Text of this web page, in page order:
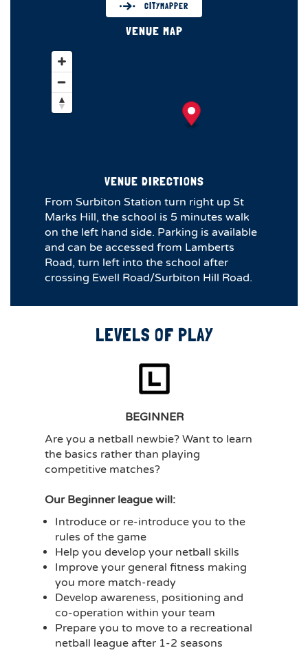
CITYMAPPER
VENUE MAP
VENUE DIRECTIONS
From Surbiton Station turn right up St
Marks Hill, the school is 5 minutes walk
on the left hand side. Parking is available
and can be accessed from Lamberts
Road, turn left into the school after
crossing Ewell Road/Surbiton Hill Road.
LEVELS OF PLAY
BEGINNER
Are you a netball newbie? Want to learn
the basics rather than playing
competitive matches?
Our Beginner league will:
Introduce or re-introduce you to the
rules of the game
Help you develop your netball skills
Improve your general fitness making
you more match-ready
Develop awareness, positioning and
co-operation within your team
Prepare you to move to a recreational
netball league after 1-2 seasons